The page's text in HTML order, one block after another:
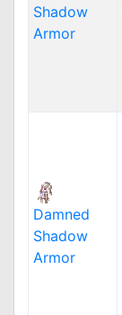
Shadow
Armor
Damned
Shadow
Armor